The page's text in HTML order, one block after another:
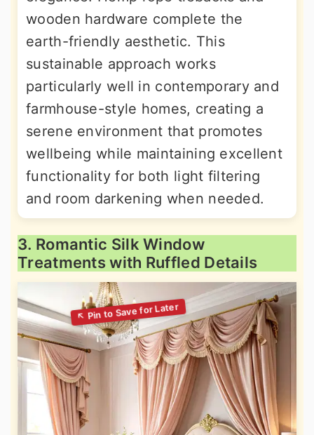
wooden hardware complete the
earth-friendly aesthetic. This
sustainable approach works
particularly well in contemporary and
farmhouse-style homes, creating a
serene environment that promotes
wellbeing while maintaining excellent
functionality for both light filtering
and room darkening when needed.
3. Romantic Silk Window
Treatments with Ruffled Details